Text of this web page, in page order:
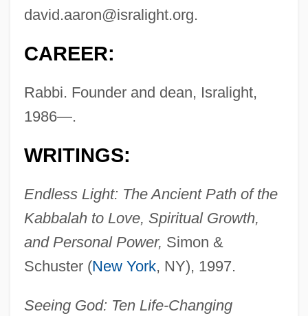
david.aaron@isralight.org.
CAREER:
Rabbi. Founder and dean, Isralight,
1986—.
WRITINGS:
Endless Light: The Ancient Path of the
Kabbalah to Love, Spiritual Growth,
and Personal Power, Simon &
Schuster (New York, NY), 1997.
Seeing God: Ten Life-Changing